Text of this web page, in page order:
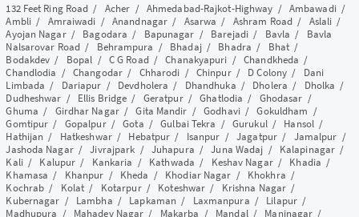
132 Feet Ring Road / Acher / Ahmedabad-Rajkot-Highway / Ambawadi/
Ambli/ Amraiwadi /Anandnagar / Asarwa / Ashram Road/ Aslali /
Ayojan Nagar/ Bagodara / Bapunagar / Barejadi/ Bavla / Bavla
Nalsarovar Road/ Behrampura / Bhadaj/ Bhadra / Bhat/
Bodakdev / Bopal / C G Road/Chanakyapuri /Chandkheda /
Chandlodia /Changodar/ Chharodi / Chinpur/ D Colony / Dani
Limbada / Dariapur / Devdholera / Dhandhuka / Dholera / Dholka /
Dudheshwar / Ellis Bridge / Geratpur/Ghatlodia / Ghodasar /
Ghuma / Girdhar Nagar/Gita Mandir /Godhavi/Gokuldham /
Gomtipur / Gopalpur/Gota /Gulbai Tekra /Gurukul/ Hansol /
Hathijan / Hatkeshwar/ Hebatpur / Isanpur /Jagatpur/ Jamalpur /
Jashoda Nagar/Jivrajpark / Juhapura /Juna Wadaj / Kalapinagar /
Kali/ Kalupur / Kankaria / Kathwada / Keshav Nagar/ Khadia /
Khamasa / Khanpur / Kheda / Khodiar Nagar / Khokhra /
Kochrab / Kolat / Kotarpur/ Koteshwar / Krishna Nagar /
Kubernagar / Lambha / Lapkaman / Laxmanpura / Lilapur/
Madhupura / Mahadev Nagar / Makarba / Mandal/ Maninagar /